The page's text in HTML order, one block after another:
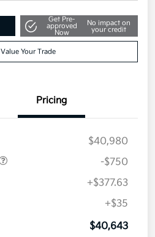
Get Pre-
approved
Now
No impact on
your credit
Value Your Trade
Pricing
$40,980
-$750
+$377.63
+$35
$40,643